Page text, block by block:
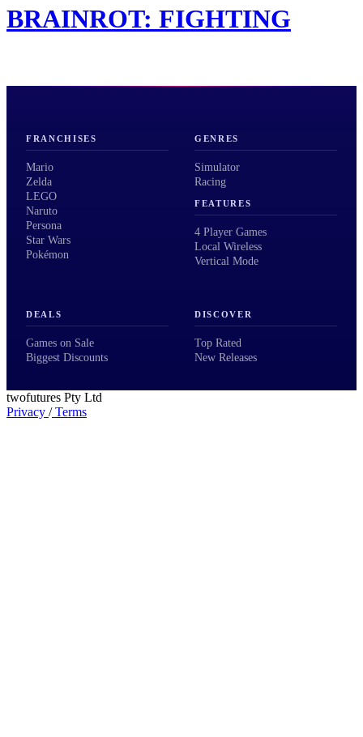
BRAINROT: FIGHTING
FRANCHISES
Mario
Zelda
LEGO
Naruto
Persona
Star Wars
Pokémon
GENRES
Simulator
Racing
FEATURES
4 Player Games
Local Wireless
Vertical Mode
DEALS
Games on Sale
Biggest Discounts
DISCOVER
Top Rated
New Releases
twofutures Pty Ltd
Privacy /Terms